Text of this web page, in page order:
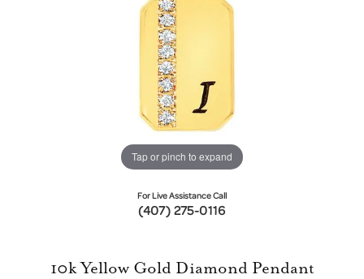
Tap or pinch to expand
For Live Assistance Call
(407) 275-0116
10k Yellow Gold Diamond Pendant